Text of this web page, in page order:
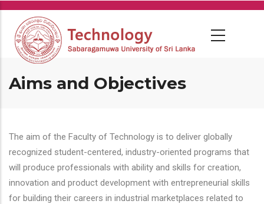
Skip
main
content
Aims and Objectives
The aim of the Faculty of Technology is to deliver globally
recognized student-centered, industry-oriented programs that
will produce professionals with ability and skills for creation,
innovation and product development with entrepreneurial skills
for building their careers in industrial marketplaces related to